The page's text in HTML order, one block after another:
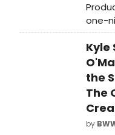
one-
event
Head
Late
Carl
Kyle
the
The
by